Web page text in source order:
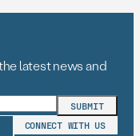
latest news and
CONNECT WITH US